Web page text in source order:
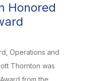
Honored
Operations and
Thornton was
from the